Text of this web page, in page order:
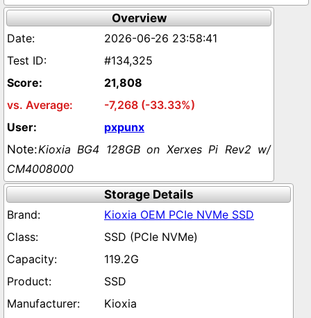
Overview
2026-06-26 23:58:41
#134,325
21,808
-7,268 (-33.33%)
pxpunx
Kioxia BG4 128GB on Xerxes Pi Rev2 w/
CM4008000
Storage Details
Kioxia OEM PCIe NVMe SSD
SSD (PCIe NVMe)
119.2G
SSD
Kioxia